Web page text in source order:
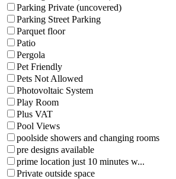
Parking Private (uncovered)
Parking Street Parking
Parquet floor
Patio
Pergola
Pet Friendly
Pets Not Allowed
Photovoltaic System
Play Room
Plus VAT
Pool Views
poolside showers and changing rooms
pre designs available
prime location just 10 minutes w...
Private outside space